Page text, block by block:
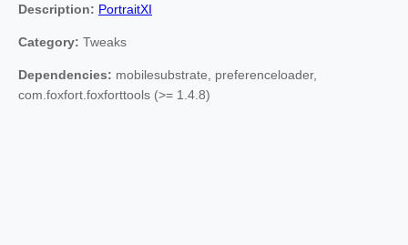
Description: PortraitXI
Category: Tweaks
Dependencies: mobilesubstrate, preferenceloader,
com.foxfort.foxforttools (>= 1.4.8)